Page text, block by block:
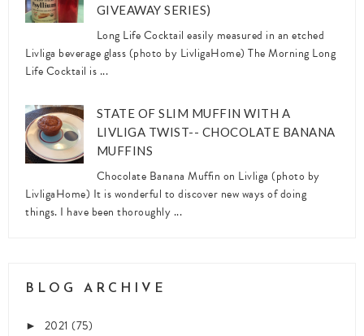
GIVEAWAY SERIES)
Long Life Cocktail easily measured in an etched
Livliga beverage glass (photo by LivligaHome) The Morning Long
Life Cocktail is ...
STATE OF SLIM MUFFIN WITH A
LIVLIGA TWIST-- CHOCOLATE BANANA
MUFFINS
Chocolate Banana Muffin on Livliga (photo by
LivligaHome) It is wonderful to discover new ways of doing
things. I have been thoroughly ...
BLOG ARCHIVE
► 2021 (75)